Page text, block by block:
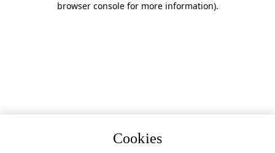
browser console for more information).
Cookies